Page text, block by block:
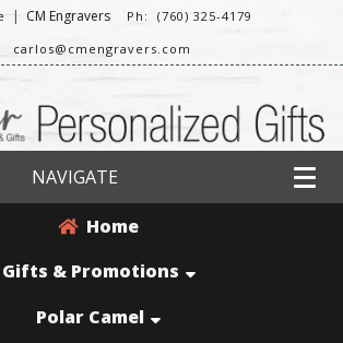
| CM Engravers
Ph: (760) 325-4179
carlos@cmengravers.com
NAVIGATE
Home
Gifts & Promotions
Polar Camel